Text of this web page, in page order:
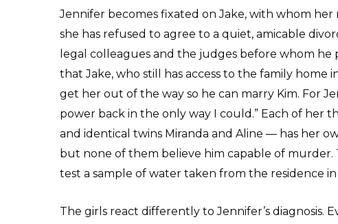
Jennifer becomes fixated on Jake, with whom
she has refused to agree to a quiet, amicable
legal colleagues and the judges before whom he
that Jake, who still has access to the family home
get her out of the way so he can marry Kim. For
power back in the only way I could.” Each of her
and identical twins Miranda and Aline — has her
but none of them believe him capable of murder.
test a sample of water taken from the residence
The girls react differently to Jennifer’s diagnosis.